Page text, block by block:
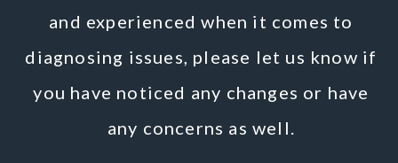
and experienced when it comes to
diagnosing issues, please let us know if
you have noticed any changes or have
any concerns as well.